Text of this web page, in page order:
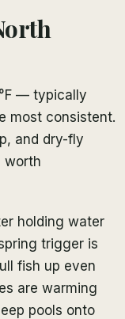
— typically
most consistent.
and dry-fly
worth
holding water
trigger is
fish up even
are warming
pools onto